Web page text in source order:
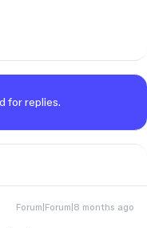
for replies.
Forum|Forum|8 months ago